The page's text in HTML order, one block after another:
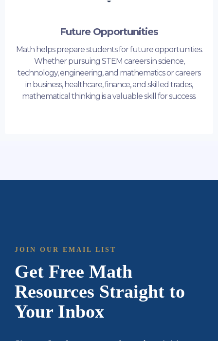
Future Opportunities
Math helps prepare students for future opportunities.
Whether pursuing STEM careers in science,
technology, engineering, and mathematics or careers
in business, healthcare, finance, and skilled trades,
mathematical thinking is a valuable skill for success.
JOIN OUR EMAIL LIST
Get Free Math
Resources Straight to
Your Inbox